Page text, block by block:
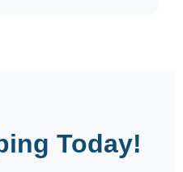
Today!